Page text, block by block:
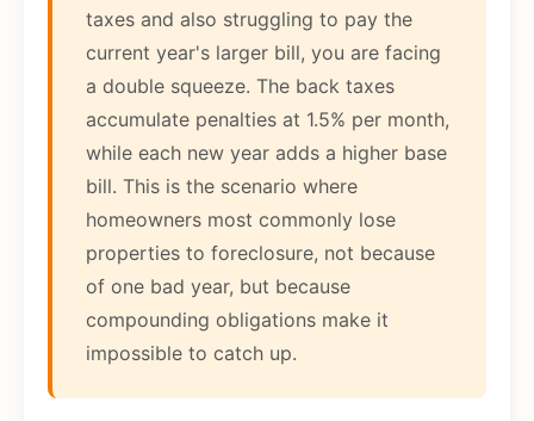
taxes and also struggling to pay the
current year's larger bill, you are facing
a double squeeze. The back taxes
accumulate penalties at 1.5% per month,
while each new year adds a higher base
bill. This is the scenario where
homeowners most commonly lose
properties to foreclosure, not because
of one bad year, but because
compounding obligations make it
impossible to catch up.